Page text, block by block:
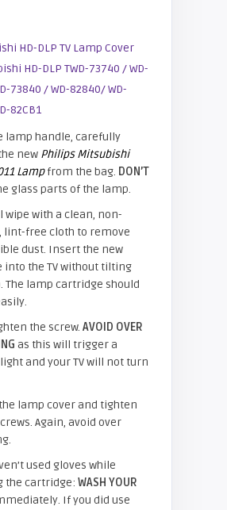
lamp handle, carefully
new Philips Mitsubishi
Lampfrom the bag. DON’T
glass parts of the lamp.
wipe with a clean, non-
lint-free cloth to remove
dust. Insert the new
into the TV without tilting
The lamp cartridge should
the screw. AVOID OVER
as this will trigger a
and your TV will not turn
lamp cover and tighten
Again, avoid over
used gloves while
the cartridge: WASH YOUR
If you did use